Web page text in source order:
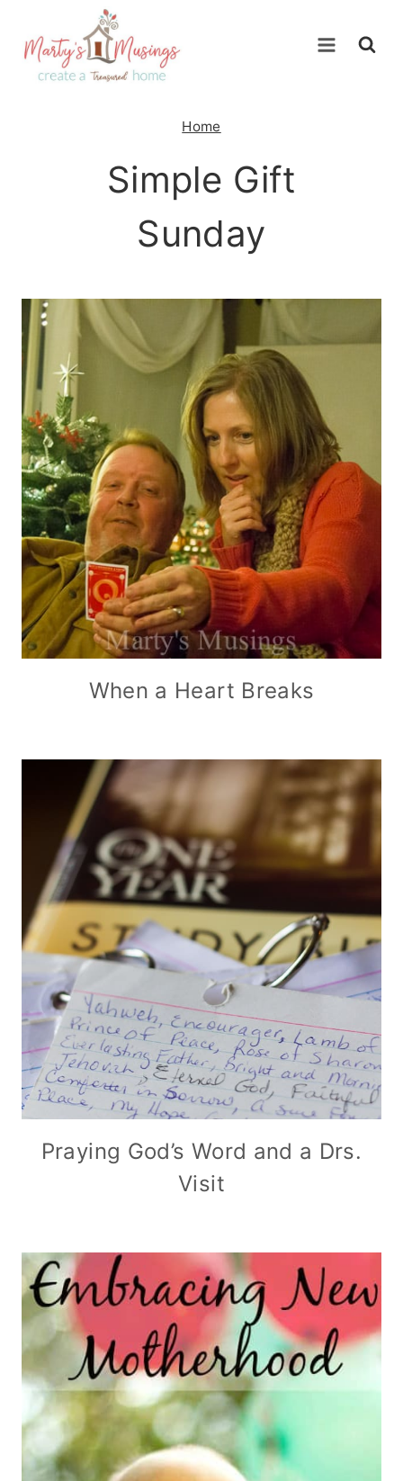
content
Home
Simple Gift
Sunday
When a Heart Breaks
Praying God’s Word and a Drs.
Visit